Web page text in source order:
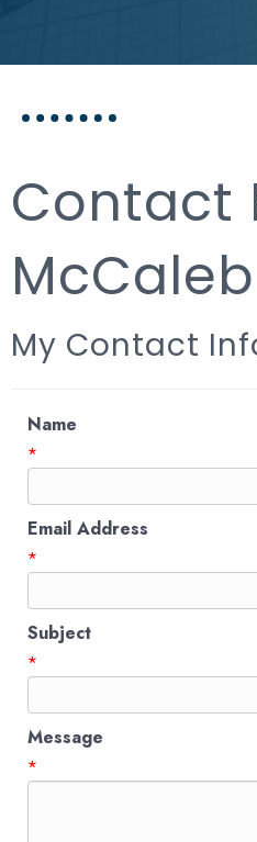
Contact
McCaleb
My Contact
Name
*
Email Address
*
Subject
*
Message
*